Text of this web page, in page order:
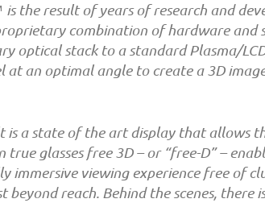
the result of years of research and
combination of hardware and
optical stack to a standard Plasma/
at an optimal angle to create a 3D
is a state of the art display that allows
true glasses free 3D – or “free-D” –
immersive viewing experience free of
beyond reach. Behind the scenes,